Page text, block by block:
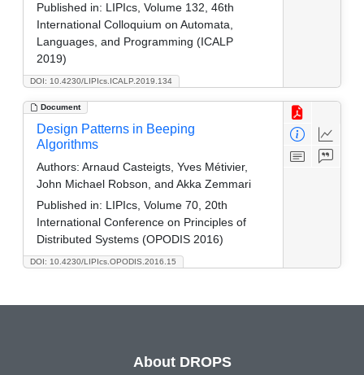
DOI: 10.4230/LIPIcs.ICALP.2019.134
Published in: LIPIcs, Volume 132, 46th
International Colloquium on Automata,
Languages, and Programming (ICALP
2019)
Document
DOI: 10.4230/LIPIcs.OPODIS.2016.15
Design Patterns in Beeping
Algorithms
Authors: Arnaud Casteigts, Yves Métivier,
John Michael Robson, and Akka Zemmari
Published in: LIPIcs, Volume 70, 20th
International Conference on Principles of
Distributed Systems (OPODIS 2016)
About DROPS